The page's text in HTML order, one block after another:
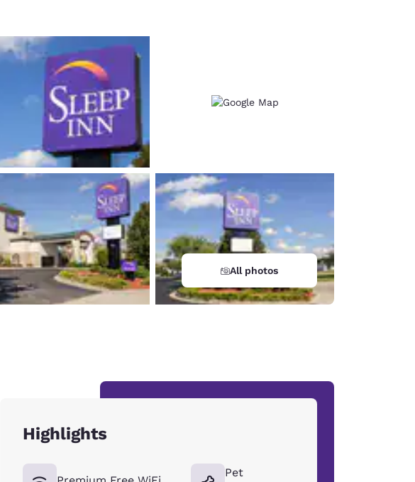
España
Español
France
Italy
English
New Zealand
English
All photos
Highlights
Pet